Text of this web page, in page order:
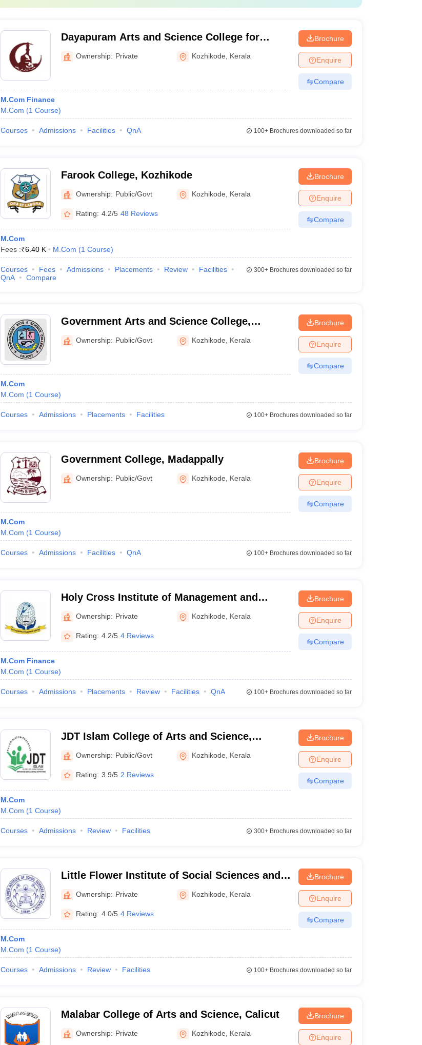
Dayapuram Arts and Science College for
Women, Kattangal
Ownership: Private Kozhikode Kerala
M.Com Finance
M.Com (1 Course)
Brochure
Enquire
Compare
Courses Admissions Facilities QnA 100+Brochures downloaded so far
Farook College, Kozhikode
Ownership: Public/Govt Kozhikode Kerala
Rating: 4.2/5 48 Reviews
M.Com
Fees :₹6.40 K M.Com (1 Course)
Brochure
Enquire
Compare
Courses Fees Admissions Placements Review
Facilities
QnA
Compare
300+Brochures downloaded so far
Government Arts and Science College,
Kozhikode
Ownership: Public/Govt Kozhikode Kerala
M.Com
M.Com (1 Course)
Brochure
Enquire
Compare
Courses Admissions Placements Facilities 100+Brochures downloaded so far
Government College, Madappally
Ownership: Public/Govt Kozhikode Kerala
M.Com
M.Com (1 Course)
Brochure
Enquire
Compare
Courses Admissions Facilities QnA 100+Brochures downloaded so far
Holy Cross Institute of Management and
Technology, Calicut
Ownership: Private Kozhikode Kerala
Rating: 4.2/5 4 Reviews
M.Com Finance
M.Com (1 Course)
Brochure
Enquire
Compare
Courses Admissions Placements Review Facilities QnA 100+Brochures downloaded so far
JDT Islam College of Arts and Science,
Kozhikode
Ownership: Public/Govt Kozhikode Kerala
Rating: 3.9/5 2 Reviews
M.Com
M.Com (1 Course)
Brochure
Enquire
Compare
Courses Admissions Review Facilities 300+Brochures downloaded so far
Little Flower Institute of Social Sciences and
Health, Kozhikode
Ownership: Private Kozhikode Kerala
Rating: 4.0/5 4 Reviews
M.Com
M.Com (1 Course)
Brochure
Enquire
Compare
Courses Admissions Review Facilities 100+Brochures downloaded so far
Malabar College of Arts and Science, Calicut
Ownership: Private Kozhikode Kerala
Brochure
Enquire